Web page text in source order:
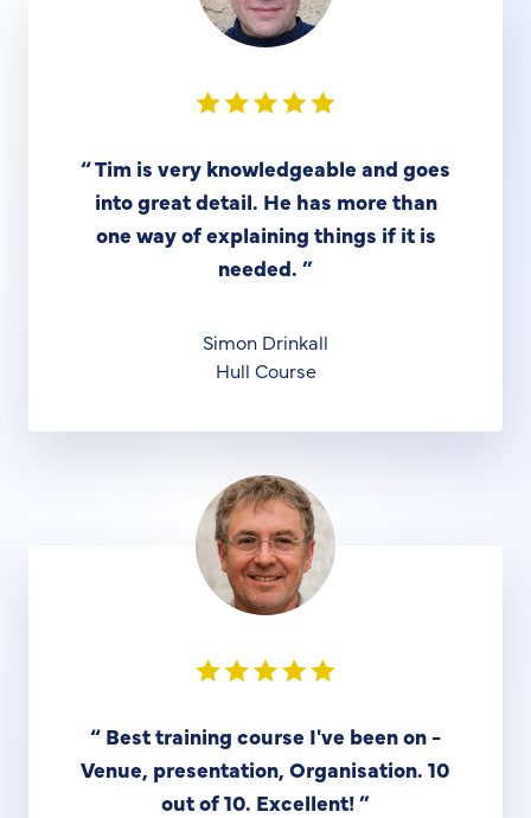
“Tim is very knowledgeable and goes
into great detail. He has more than
one way of explaining things if it is
needed. ”
Simon Drinkall
Hull Course
“ Best training course I've been on -
Venue, presentation, Organisation. 10
out of 10. Excellent!”